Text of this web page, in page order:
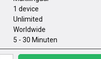
1 device
Unlimited
Worldwide
5 - 30 Minuten